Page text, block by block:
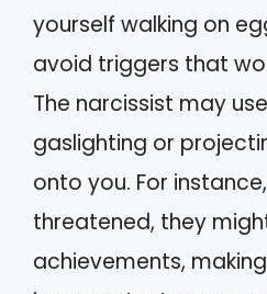
yourself walking on
avoid triggers that
The narcissist may
gaslighting or
onto you. For
threatened, they
achievements,